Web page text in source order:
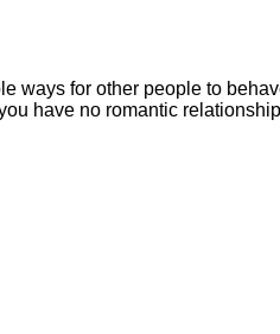
for other people to
have no romantic